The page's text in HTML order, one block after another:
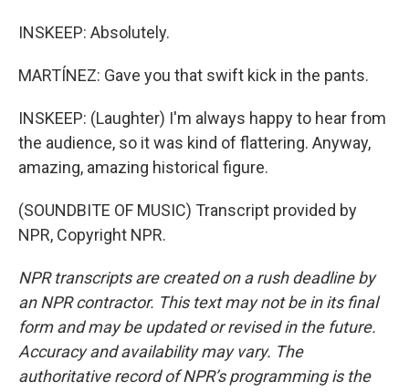
INSKEEP: Absolutely.
MARTÍNEZ: Gave you that swift kick in the pants.
INSKEEP: (Laughter) I'm always happy to hear from
the audience, so it was kind of flattering. Anyway,
amazing, amazing historical figure.
(SOUNDBITE OF MUSIC) Transcript provided by
NPR, Copyright NPR.
NPR transcripts are created on a rush deadline by
an NPR contractor. This text may not be in its final
form and may be updated or revised in the future.
Accuracy and availability may vary. The
authoritative record of NPR’s programming is the